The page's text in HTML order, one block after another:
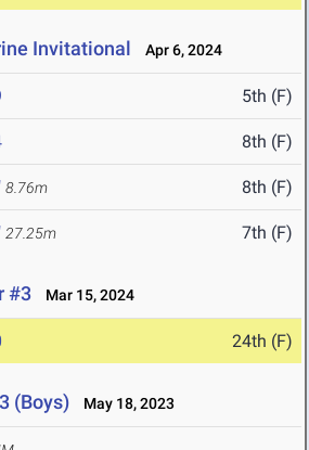
Invitational Apr 6, 2024
5th (F)
8th (F)
8.76m 8th (F)
27.25m 7th (F)
#3 Mar 15, 2024
24th (F)
(Boys) May 18, 2023